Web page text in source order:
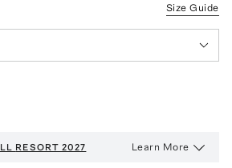
Size Guide
RESORT 2027 Learn More